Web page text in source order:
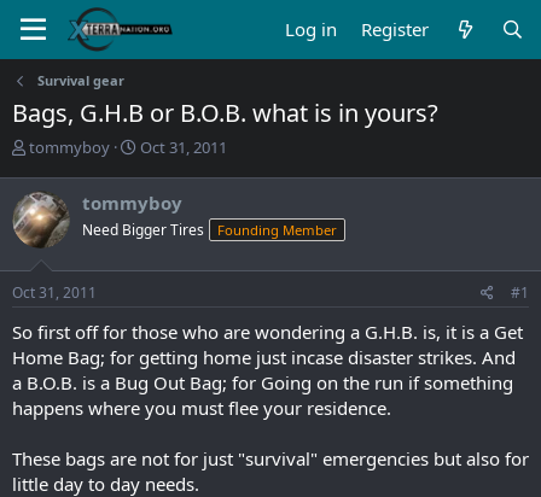
Log in Register
Survival gear
Bags, G.H.B or B.O.B. what is in yours?
T
r
e
a
d
s
t
r
t
e
r
tommyboy
S
r
t
a
Oct 31, 2011
tommyboy
Need Bigger Tires Founding Member
Oct 31, 2011 #1
So first off for those who are wondering a G.H.B. is, it is a Get
Home Bag; for getting home just incase disaster strikes. And
a B.O.B. is a Bug Out Bag; for Going on the run if something
happens where you must flee your residence.
These bags are not for just "survival" emergencies but also for
little day to day needs.